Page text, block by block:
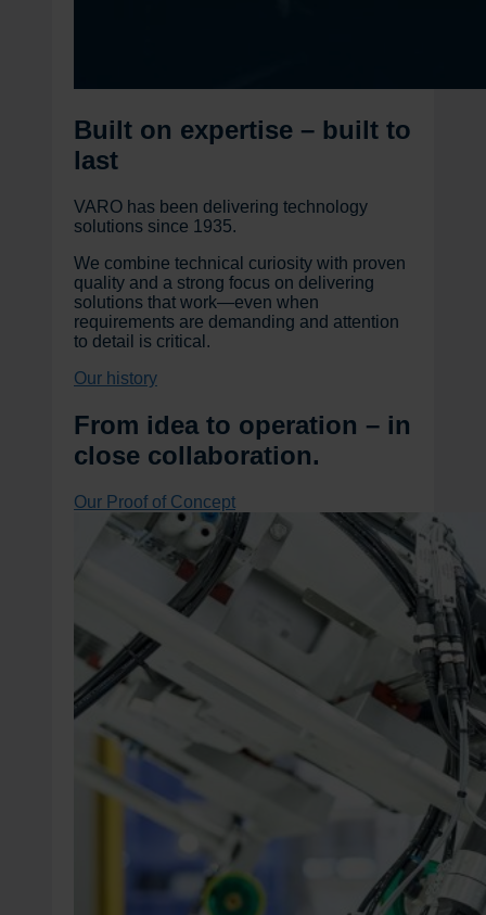
Built on expertise – built to
last
VARO has been delivering technology
solutions since 1935.
We combine technical curiosity with proven
quality and a strong focus on delivering
solutions that work—even when
requirements are demanding and attention
to detail is critical.
Our history
From idea to operation – in
close collaboration.
Our Proof of Concept